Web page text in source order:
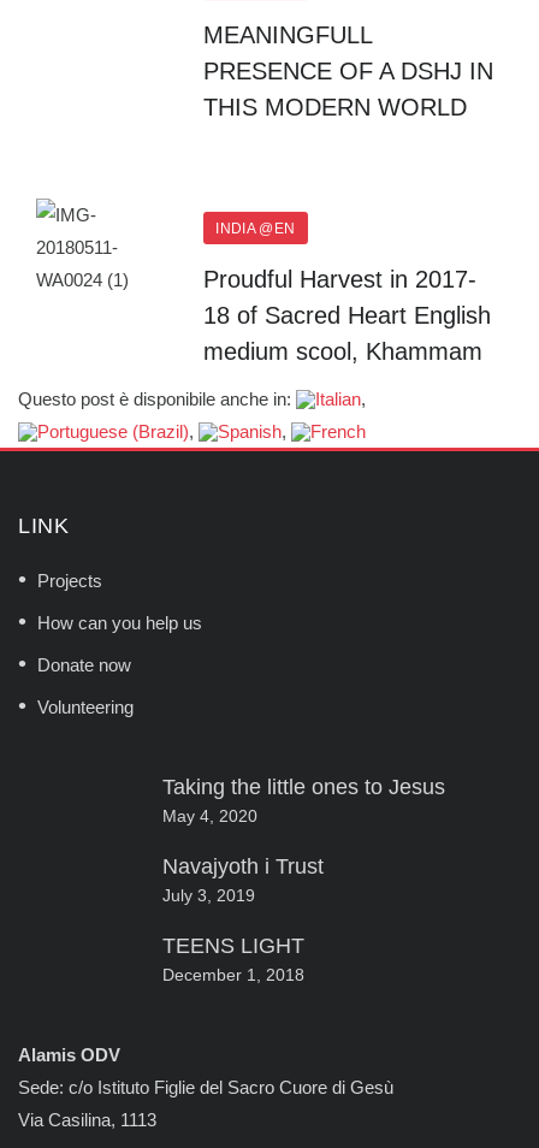
MEANINGFULL
PRESENCE OF A DSHJ IN
THIS MODERN WORLD
INDIA @EN
Proudful Harvest in 2017-
18 of Sacred Heart English
medium scool, Khammam
Questo post è disponibile anche in:
LINK
Projects
How can you help us
Donate now
Volunteering
Taking the little ones to Jesus
May 4, 2020
Navajyoth i Trust
July 3, 2019
TEENS LIGHT
December 1, 2018
Alamis ODV
Sede: c/o Istituto Figlie del Sacro Cuore di Gesù
Via Casilina, 1113